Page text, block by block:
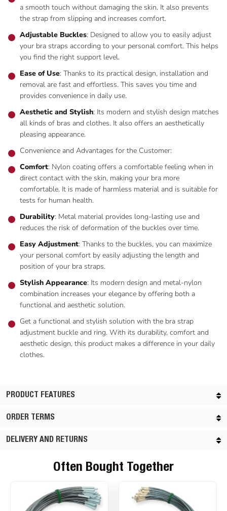
a smooth touch without damaging the skin. It also prevents
the strap from slipping and increases comfort.
Adjustable Buckles: Designed to allow you to easily adjust
your bra straps according to your personal comfort. This helps
you find the right support level.
Ease of Use: Thanks to its practical design, installation and
removal are fast and effortless. This saves you time and
provides convenience in daily use.
Aesthetic and Stylish: Its modern and stylish design matches
all kinds of bras and clothes. It also offers an aesthetically
pleasing appearance.
Convenience and Advantages for the Customer:
Comfort: Nylon coating offers a comfortable feeling when in
direct contact with the skin, making your bra more
comfortable. It is made of harmless material and is suitable for
tests for human health.
Durability: Metal material provides long-lasting use and
reduces the risk of deformation of the buckles over time.
Easy Adjustment: Thanks to the buckles, you can maximize
your personal comfort by easily adjusting the length and
position of your bra straps.
Stylish Appearance: Its modern design and metal-nylon
combination increases your elegance by offering both a
functional and aesthetic solution.
Get a functional and stylish solution with the bra strap
adjustment buckle and ring. With its durability, comfort and
aesthetic design, this product makes a difference in your daily
clothes.
PRODUCT FEATURES
ORDER TERMS
DELIVERY AND RETURNS
Often Bought Together